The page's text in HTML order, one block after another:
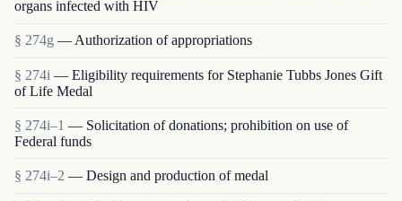
organs infected with HIV
§ 274g — Authorization of appropriations
§ 274i — Eligibility requirements for Stephanie Tubbs Jones Gift
of Life Medal
§ 274i–1 — Solicitation of donations; prohibition on use of
Federal funds
§ 274i–2 — Design and production of medal